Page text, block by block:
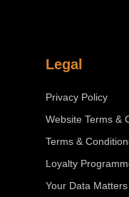
Legal
Privacy Policy
Website Terms &
Terms &
Loyalty
Your Data Matters